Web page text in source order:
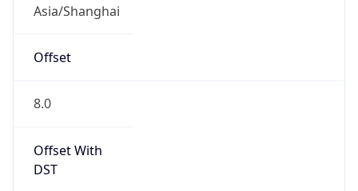
Asia/Shanghai
Offset
8.0
Offset With
DST